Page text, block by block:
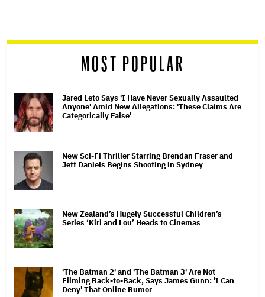
reader
MOST POPULAR
Jared Leto Says 'I Have Never Sexually Assaulted
Anyone' Amid New Allegations: 'These Claims Are
Categorically False'
New Sci-Fi Thriller Starring Brendan Fraser and
Jeff Daniels Begins Shooting in Sydney
New Zealand’s Hugely Successful Children’s
Series ‘Kiri and Lou’ Heads to Cinemas
'The Batman 2' and 'The Batman 3' Are Not
Filming Back-to-Back, Says James Gunn: 'I Can
Deny' That Online Rumor